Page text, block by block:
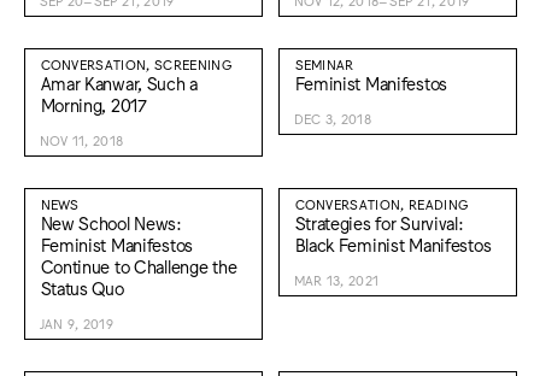
CONVERSATION, SCREENING
Amar Kanwar, Such a
Morning, 2017
NOV 11, 2018
SEMINAR
Feminist Manifestos
DEC 3, 2018
NEWS
New School News:
Feminist Manifestos
Continue to Challenge the
Status Quo
JAN 9, 2019
CONVERSATION, READING
Strategies for Survival:
Black Feminist Manifestos
MAR 13, 2021